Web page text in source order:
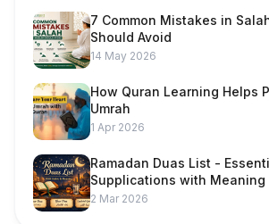
7 Common Mistakes in
Should Avoid
14 May 2026
How Quran Learning Helps
Umrah
1 Apr 2026
Ramadan Duas List -
Supplications with Meaning
2 Mar 2026